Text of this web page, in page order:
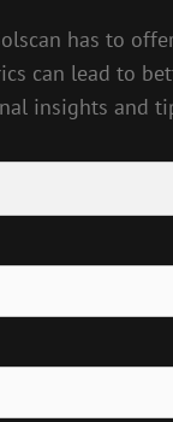
has to
can lead to
insights and